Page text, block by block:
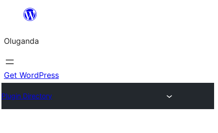
Bukka
Oluganda
Get WordPress
Plugin Directory